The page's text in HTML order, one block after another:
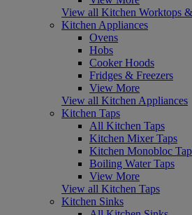
View all Kitchen Worktops
Kitchen Appliances
Ovens
Hobs
Cooker Hoods
Fridges & Freezers
View More
View all Kitchen Appliances
Kitchen Taps
All Kitchen Taps
Kitchen Mixer Taps
Kitchen Monobloc
Boiling Water Taps
View More
View all Kitchen Taps
Kitchen Sinks